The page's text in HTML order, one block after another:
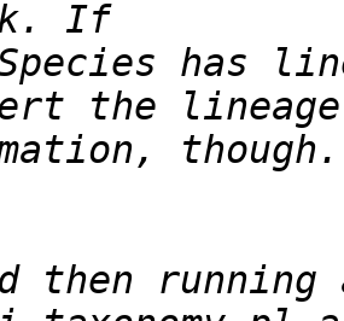
has
then running